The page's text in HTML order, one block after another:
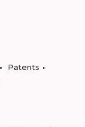
Patents